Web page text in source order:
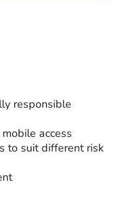
responsible
access
to suit different risk